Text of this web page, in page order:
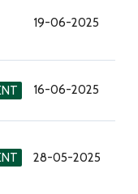
19-06-2025
16-06-2025
28-05-2025